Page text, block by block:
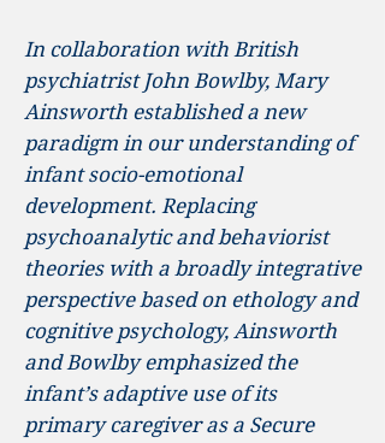
In collaboration with British
psychiatrist John Bowlby, Mary
Ainsworth established a new
paradigm in our understanding of
infant socio-emotional
development. Replacing
psychoanalytic and behaviorist
theories with a broadly integrative
perspective based on ethology and
cognitive psychology, Ainsworth
and Bowlby emphasized the
infant’s adaptive use of its
primary caregiver as a Secure